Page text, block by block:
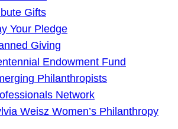
Gifts
Your Pledge
Giving
Endowment Fund
Philanthropists
Network
Weisz Women’s Philanthropy